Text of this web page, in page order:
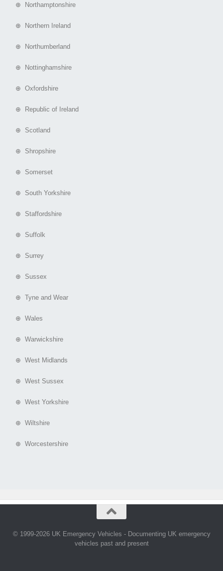
⊕ Northamptonshire
⊕ Northern Ireland
⊕ Northumberland
⊕ Nottinghamshire
⊕ Oxfordshire
⊕ Republic of Ireland
⊕ Scotland
⊕ Shropshire
⊕ Somerset
⊕ South Yorkshire
⊕ Staffordshire
⊕ Suffolk
⊕ Surrey
⊕ Sussex
⊕ Tyne and Wear
⊕ Wales
⊕ Warwickshire
⊕ West Midlands
⊕ West Sussex
⊕ West Yorkshire
⊕ Wiltshire
⊕ Worcestershire
© 1999-2026 UK Emergency Vehicles - Documenting UK emergency
vehicles past and present